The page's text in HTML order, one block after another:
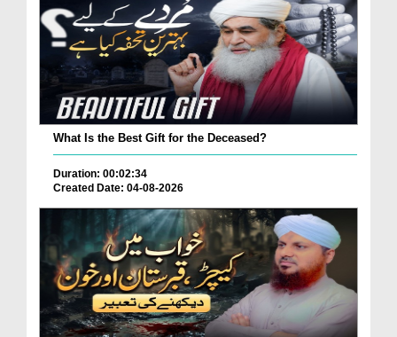
What Is the Best Gift for the Deceased?
Duration: 00:02:34
Created Date: 04-08-2026